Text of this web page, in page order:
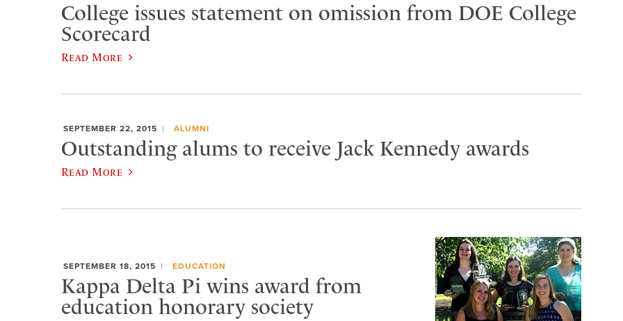
College issues statement on omission from DOE College
Scorecard
Read More
SEPTEMBER 22, 2015 ALUMNI
Outstanding alums to receive Jack Kennedy awards
Read More
SEPTEMBER 18, 2015 EDUCATION
Kappa Delta Pi wins award from
education honorary society